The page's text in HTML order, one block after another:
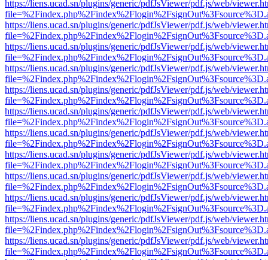
https://liens.ucad.sn/plugins/generic/pdfJsViewer/pdf.js/web/
https://liens.ucad.sn/plugins/generic/pdfJsViewer/pdf.js/web/
https://liens.ucad.sn/plugins/generic/pdfJsViewer/pdf.js/web/
https://liens.ucad.sn/plugins/generic/pdfJsViewer/pdf.js/web/
https://liens.ucad.sn/plugins/generic/pdfJsViewer/pdf.js/web/
https://liens.ucad.sn/plugins/generic/pdfJsViewer/pdf.js/web/
https://liens.ucad.sn/plugins/generic/pdfJsViewer/pdf.js/web/
https://liens.ucad.sn/plugins/generic/pdfJsViewer/pdf.js/web/
https://liens.ucad.sn/plugins/generic/pdfJsViewer/pdf.js/web/
https://liens.ucad.sn/plugins/generic/pdfJsViewer/pdf.js/web/
https://liens.ucad.sn/plugins/generic/pdfJsViewer/pdf.js/web/
https://liens.ucad.sn/plugins/generic/pdfJsViewer/pdf.js/web/